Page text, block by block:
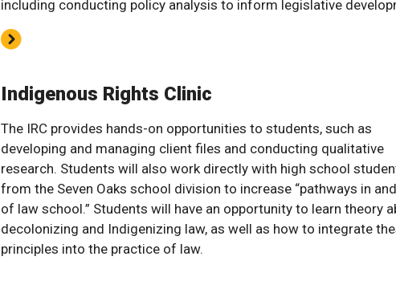
including conducting policy analysis to inform legislative
Indigenous Rights Clinic
The IRC provides hands-on opportunities to students, such as
developing and managing client files and conducting qualitative
research. Students will also work directly with high school
from the Seven Oaks school division to increase “pathways in
of law school.” Students will have an opportunity to learn theory
decolonizing and Indigenizing law, as well as how to integrate
principles into the practice of law.